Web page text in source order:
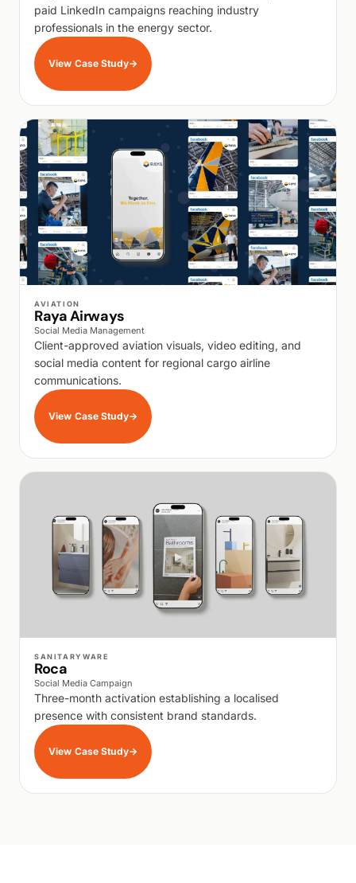
paid LinkedIn campaigns reaching industry
professionals in the energy sector.
View Case Study→
AVIATION
Raya Airways
Social Media Management
Client-approved aviation visuals, video editing, and
social media content for regional cargo airline
communications.
View Case Study→
SANITARYWARE
Roca
Social Media Campaign
Three-month activation establishing a localised
presence with consistent brand standards.
View Case Study→